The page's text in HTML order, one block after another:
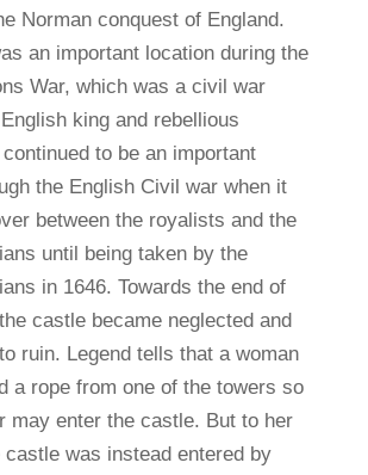
Norman conquest of England.
an important location during the
War, which was a civil war
king and rebellious
to be an important
the English Civil war when it
between the royalists and the
until being taken by the
in 1646. Towards the end of
castle became neglected and
ruin. Legend tells that a woman
a rope from one of the towers so
may enter the castle. But to her
was instead entered by